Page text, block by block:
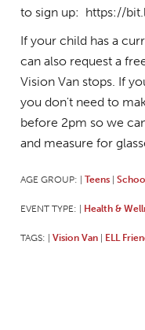
to sign up: https://
If your child has a
can also request a
Vision Van stops. If
you don't need to
before 2pm so we
and measure for
AGE GROUP: Teens
EVENT TYPE: Health &
TAGS: Vision Van ELL